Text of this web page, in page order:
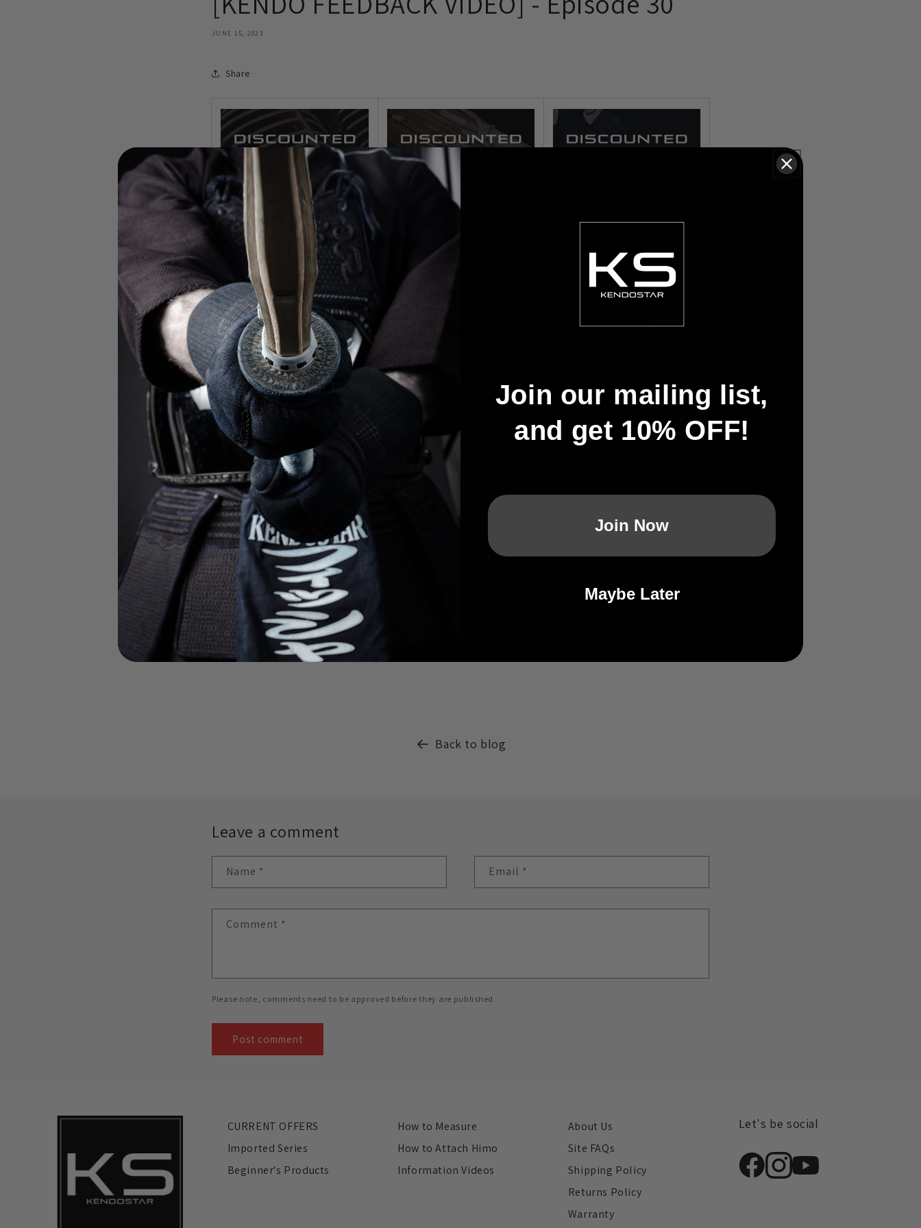
JUNE 15, 2023
Share
In this video I give some Kendo advice to a viewer of the channel who sent me this footage of their
The Kendo Show Early Access -
Because #kendoislife
Why should you shop at KendoStar? Let our customers tell you:
Back to blog
Leave a comment
Name * Email *
Comment *
Please note, comments need to be approved before they are published.
CURRENT OFFERS
Imported Series
Beginner's Products
How to Measure
How to Attach Himo
Information Videos
About Us
Site FAQs
Shipping Policy
Returns Policy
Warranty
Let's be social
Join our mailing list,
and get 10% OFF!
Join Now
Maybe Later